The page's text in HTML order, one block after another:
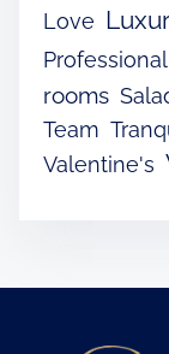
Love
Professional
rooms
Team
Valentine's